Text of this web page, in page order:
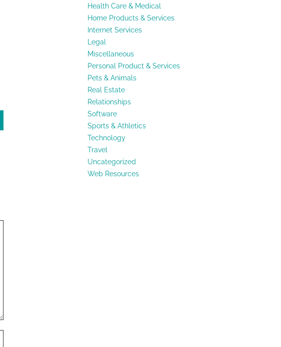
Health Care & Medical
Home Products & Services
Internet Services
Legal
Miscellaneous
Personal Product & Services
Pets & Animals
Real Estate
Relationships
Software
Sports & Athletics
Technology
Travel
Uncategorized
Web Resources